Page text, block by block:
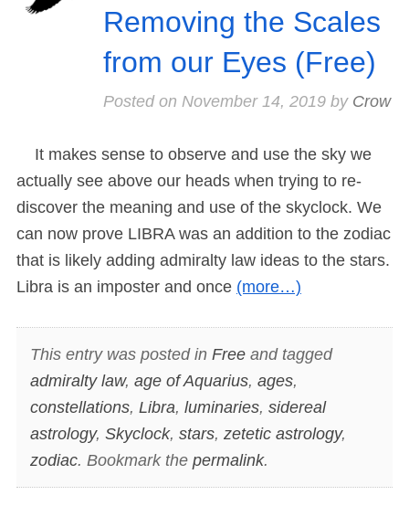
Removing the Scales
from our Eyes (Free)
Posted on November 14, 2019by Crow
It makes sense to observe and use the sky we
actually see above our heads when trying to re-
discover the meaning and use of the skyclock. We
can now prove LIBRA was an addition to the zodiac
that is likely adding admiralty law ideas to the stars.
Libra is an imposter and once (more…)
This entry was posted in Freeand tagged
admiralty law, age of Aquarius, ages,
constellations, Libra, luminaries, sidereal
astrology, Skyclock, stars, zetetic astrology,
zodiac. Bookmark the permalink.